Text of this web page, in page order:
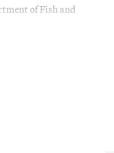
of Fish and